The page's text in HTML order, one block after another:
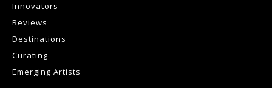
Innovators
Reviews
Destinations
Curating
Emerging Artists